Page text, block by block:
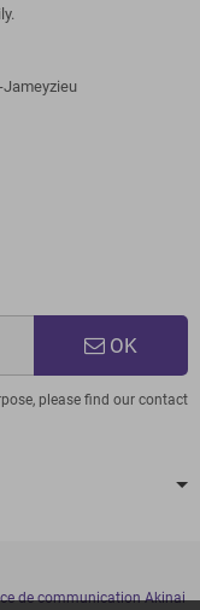
Jameyzieu
OK
please find our contact
de communication Akinai